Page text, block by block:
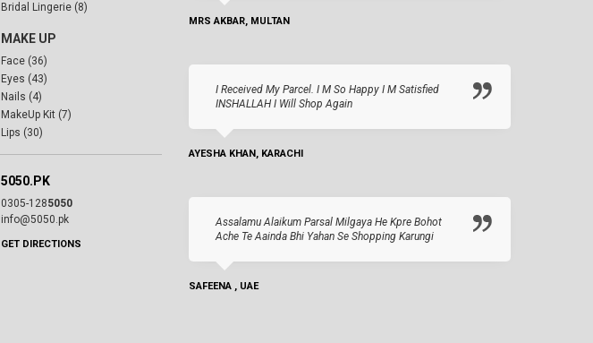
Bridal Lingerie (8)
MAKE UP
Face (36)
Eyes (43)
Nails (4)
MakeUp Kit (7)
Lips (30)
5050.PK
0305-1285050
info@5050.pk
GET DIRECTIONS
MRS AKBAR, MULTAN
I Received My Parcel. I M So Happy I M Satisfied
INSHALLAH I Will Shop Again
AYESHA KHAN, KARACHI
Assalamu Alaikum Parsal Milgaya He Kpre Bohot
Ache Te Aainda Bhi Yahan Se Shopping Karungi
SAFEENA , UAE